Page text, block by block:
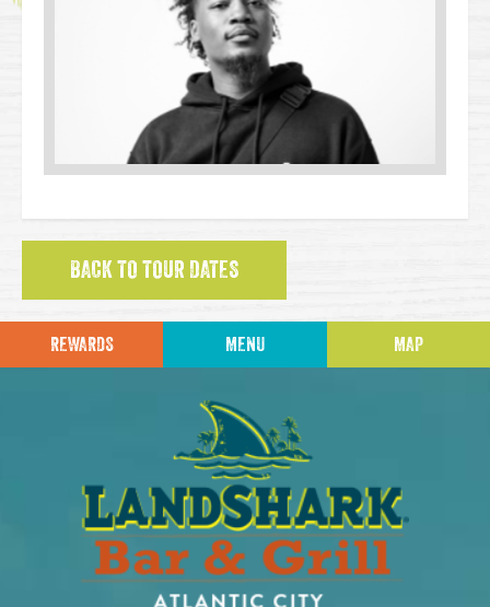
BACK TO TOUR DATES
REWARDS MENU MAP